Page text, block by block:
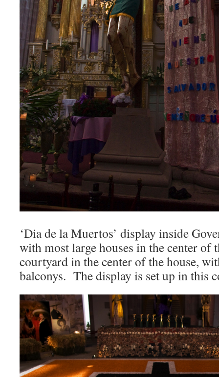
‘Dia de la Muertos’ display inside
with most large houses in the center of
courtyard in the center of the house,
balconys. The display is set up in this